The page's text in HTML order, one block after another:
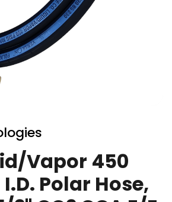
Vapor 450
I.D. Polar Hose,